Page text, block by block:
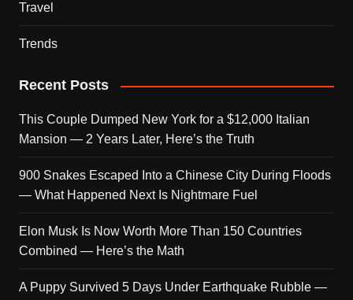
Travel
Trends
Recent Posts
This Couple Dumped New York for a $12,000 Italian
Mansion — 2 Years Later, Here’s the Truth
900 Snakes Escaped Into a Chinese City During Floods
— What Happened Next Is Nightmare Fuel
Elon Musk Is Now Worth More Than 150 Countries
Combined — Here’s the Math
A Puppy Survived 5 Days Under Earthquake Rubble —